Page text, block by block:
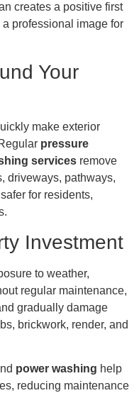
creates a positive first
professional image for
Your
make exterior
pressure
services remove
driveways, pathways,
for residents,
Investment
to weather,
regular maintenance,
gradually damage
brickwork, render, and
power washing help
reducing maintenance